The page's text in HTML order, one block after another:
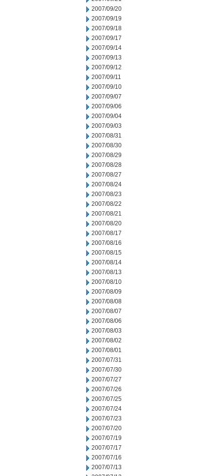
2007/09/20
2007/09/19
2007/09/18
2007/09/17
2007/09/14
2007/09/13
2007/09/12
2007/09/11
2007/09/10
2007/09/07
2007/09/06
2007/09/04
2007/09/03
2007/08/31
2007/08/30
2007/08/29
2007/08/28
2007/08/27
2007/08/24
2007/08/23
2007/08/22
2007/08/21
2007/08/20
2007/08/17
2007/08/16
2007/08/15
2007/08/14
2007/08/13
2007/08/10
2007/08/09
2007/08/08
2007/08/07
2007/08/06
2007/08/03
2007/08/02
2007/08/01
2007/07/31
2007/07/30
2007/07/27
2007/07/26
2007/07/25
2007/07/24
2007/07/23
2007/07/20
2007/07/19
2007/07/17
2007/07/16
2007/07/13